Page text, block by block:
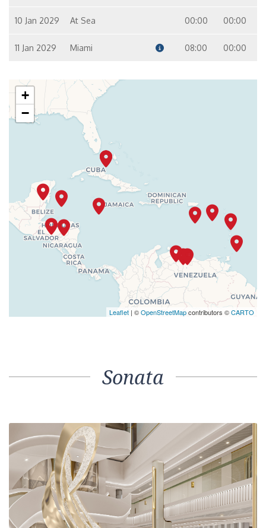
10 Jan 2029 At Sea 00:00 00:00
11 Jan 2029 Miami 08:00 00:00
+
−
Leaflet | ©OpenStreetMapcontributors ©CARTO
Sonata